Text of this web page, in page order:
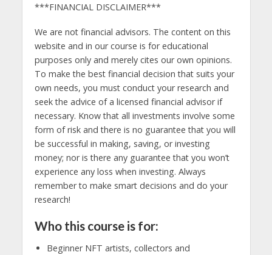
***FINANCIAL DISCLAIMER***
We are not financial advisors. The content on this
website and in our course is for educational
purposes only and merely cites our own opinions.
To make the best financial decision that suits your
own needs, you must conduct your research and
seek the advice of a licensed financial advisor if
necessary. Know that all investments involve some
form of risk and there is no guarantee that you will
be successful in making, saving, or investing
money; nor is there any guarantee that you won’t
experience any loss when investing. Always
remember to make smart decisions and do your
research!
Who this course is for:
Beginner NFT artists, collectors and